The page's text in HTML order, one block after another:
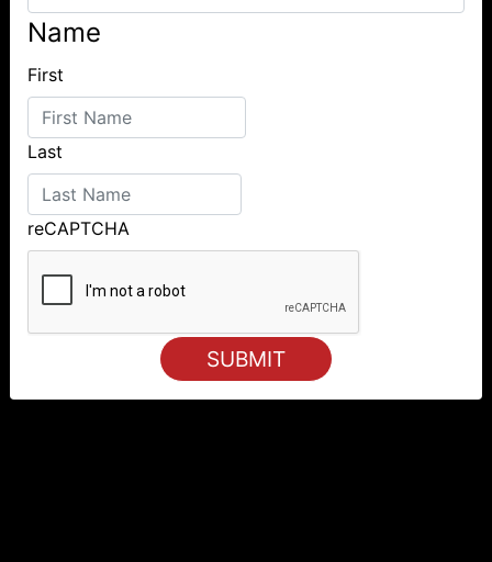
Name
First
Last
reCAPTCHA